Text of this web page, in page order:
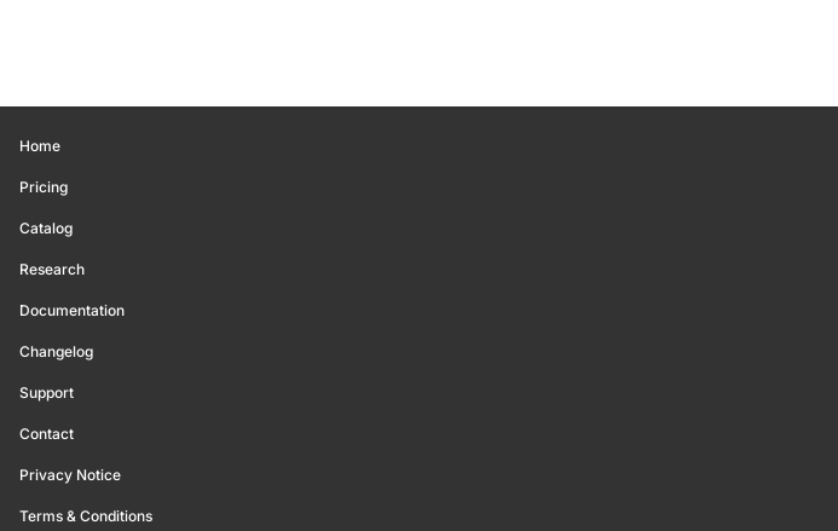
Home
Pricing
Catalog
Research
Documentation
Changelog
Support
Contact
Privacy Notice
Terms & Conditions